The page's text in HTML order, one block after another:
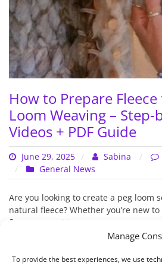
Manage
To provide the best experiences, we use
How to Prepare Fleece
Loom Weaving – Step-
Videos + PDF Guide
June 29, 2025 Sabina
on
How
to
Prepare
Fleece
Loom
General News
Are you looking to create a peg loom
natural fleece? Whether you’re new
fleece or want to…